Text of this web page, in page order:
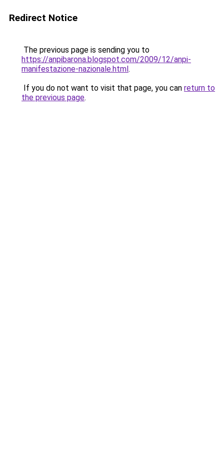
Redirect Notice
The previous page is sending you to
https://anpibarona.blogspot.com/2009/12/anpi-
manifestazione-nazionale.html.
If you do not want to visit that page, you can return to
the previous page.